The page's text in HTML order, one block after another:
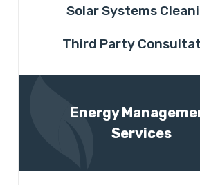
Solar Systems
Third Party
Energy
Services